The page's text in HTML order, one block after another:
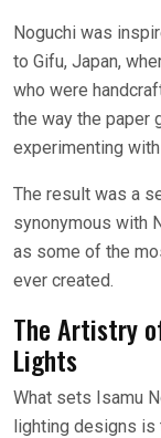
Noguchi was
to Gifu, Japan,
who were
the way the paper
experimenting
The result was a
synonymous with
as some of the
ever created.
The Artistry
Lights
What sets Isamu
lighting designs is